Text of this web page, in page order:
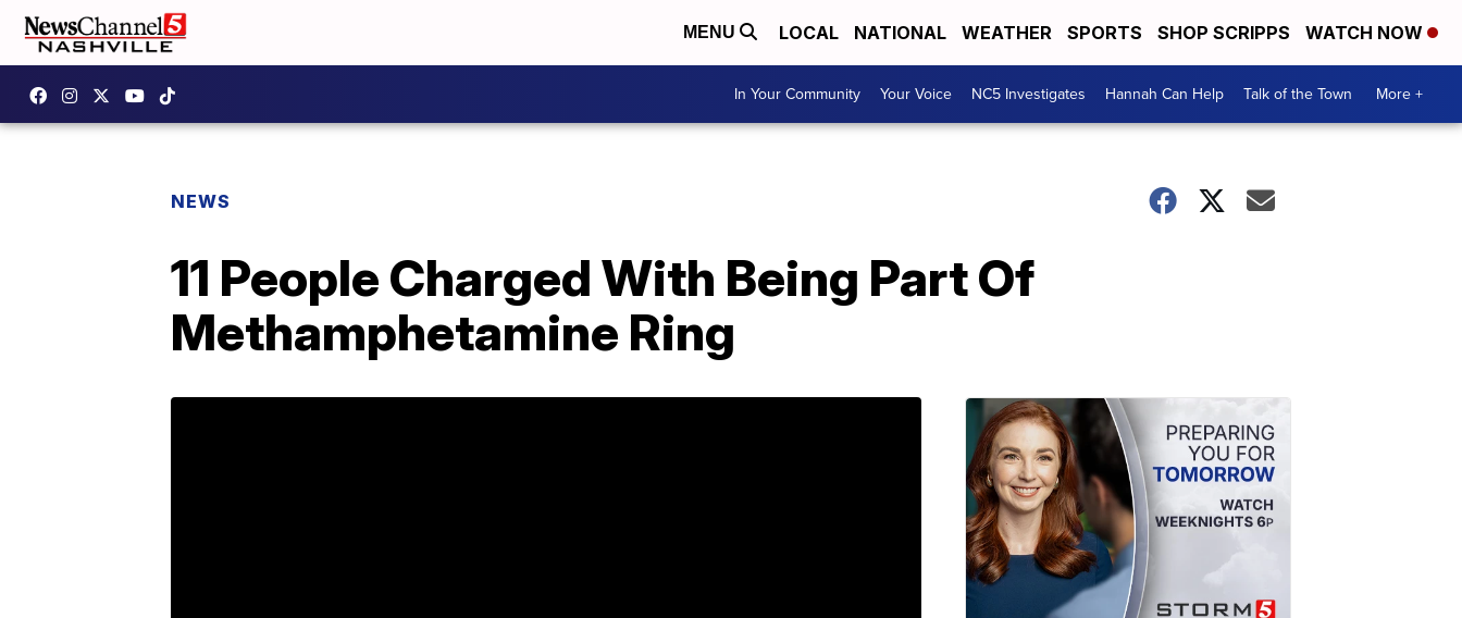
MENU LOCAL NATIONAL WEATHER SPORTS SHOP SCRIPPS WATCH NOW
In Your Community Your Voice NC5 Investigates Hannah Can Help Talk of the Town More +
NEWS
11 People Charged With Being Part Of
Methamphetamine Ring